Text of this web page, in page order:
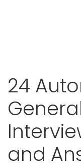
24
and